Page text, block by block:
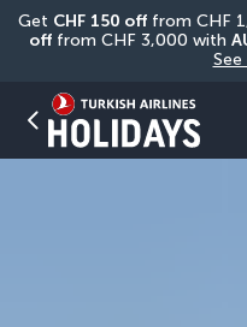
Get CHF 150 off from CHF
off from CHF 3,000 with